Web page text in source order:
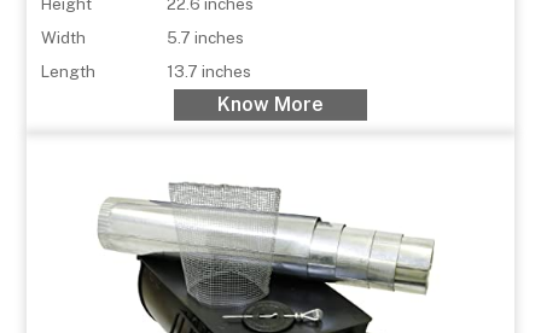
Width
5.7 inches
Length
13.7 inches
Know More